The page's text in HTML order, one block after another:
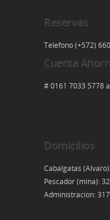
Reservas
Telefono (+572)
Cuenta
# 0161 7033 5778
Domicilios
Cabalgatas
Pescador (mina):
Administracion: